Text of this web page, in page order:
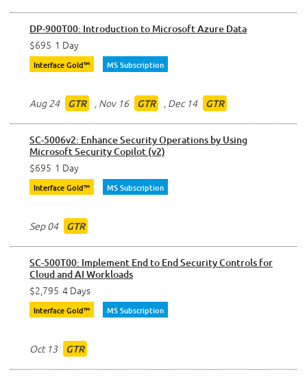
DP-900T00: Introduction to Microsoft Azure Data
$695 1 Day
Interface Gold™ MS Subscription
Aug 24 GTR , Nov 16 GTR , Dec 14 GTR
SC-5006v2: Enhance Security Operations by Using
Microsoft Security Copilot (v2)
$695 1 Day
Interface Gold™ MS Subscription
Sep 04 GTR
SC-500T00: Implement End to End Security Controls for
Cloud and AI Workloads
$2,795 4 Days
Interface Gold™ MS Subscription
Oct 13 GTR